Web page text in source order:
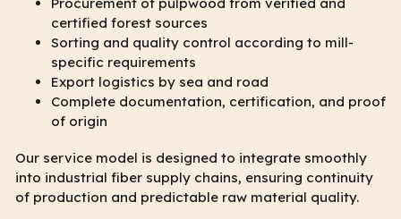
certified forest sources
Sorting and quality control according to mill-
specific requirements
Export logistics by sea and road
Complete documentation, certification, and proof
of origin
Our service model is designed to integrate smoothly
into industrial fiber supply chains, ensuring continuity
of production and predictable raw material quality.